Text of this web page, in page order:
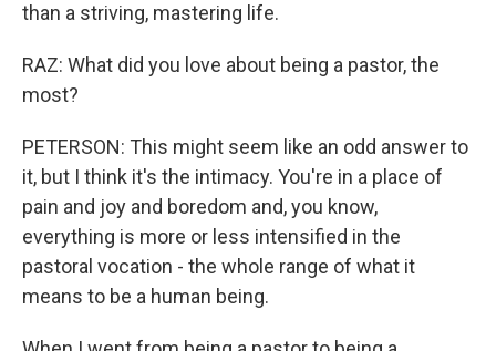
than a striving, mastering life.
RAZ: What did you love about being a pastor, the
most?
PETERSON: This might seem like an odd answer to
it, but I think it's the intimacy. You're in a place of
pain and joy and boredom and, you know,
everything is more or less intensified in the
pastoral vocation - the whole range of what it
means to be a human being.